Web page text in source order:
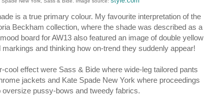
is a true primary colour. My favourite interpretation of the
Beckham collection, where the shade was described as a
board for AW13 also featured an image of double yellow
and thinking how on-trend they suddenly appear!
effect were Sass & Bide where wide-leg tailored pants
jackets and Kate Spade New York where proceedings
oversize pussy-bows and tweedy fabrics.